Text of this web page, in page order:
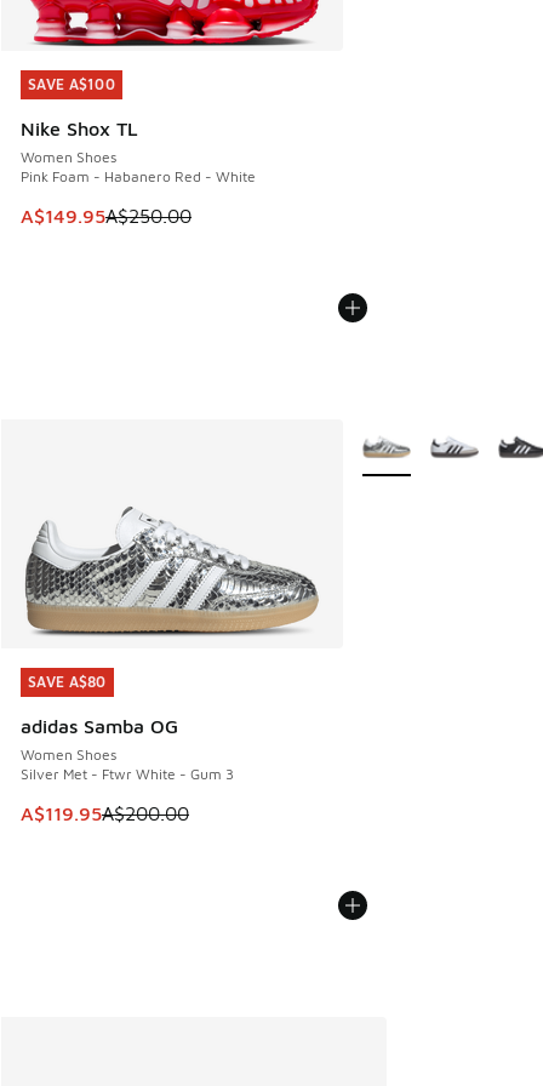
SAVE A$100
Nike Shox TL
Women Shoes
Pink Foam - Habanero Red - White
This item is on sale. Price dropped from A$250.00 to
A$149.95A$250.00
SAVE A$100
SAVE A$80
adidas Samba OG
Women Shoes
Silver Met - Ftwr White - Gum 3
This item is on sale. Price dropped from A$200.00 to
A$119.95A$200.00
SAVE A$80
More Colors Available